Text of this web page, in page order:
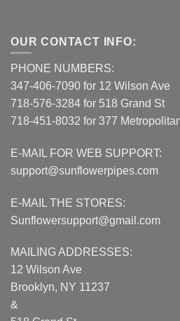
OUR CONTACT INFO:
PHONE NUMBERS:
347-406-7090 for 12 Wilson Ave
718-576-3284 for 518 Grand St
718-451-8032 for 377
E-MAIL FOR WEB SUPPORT:
support@sunflowerpipes.com
E-MAIL THE STORES:
Sunflowersupport@gmail.com
MAILING ADDRESSES:
12 Wilson Ave
Brooklyn, NY 11237
&